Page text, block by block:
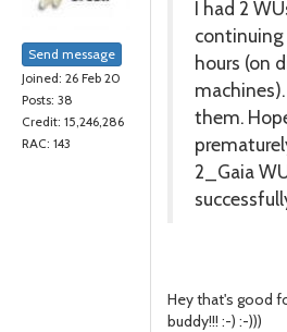
Send message
Joined: 26 Feb 20
Posts: 38
Credit: 15,246,286
RAC: 143
I had 2
hours (on
them.
2_Gaia
Hey that's good
buddy!!! :-) :-)))